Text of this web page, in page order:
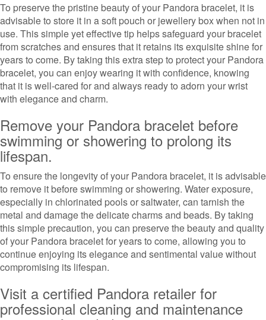
To preserve the pristine beauty of your Pandora bracelet, it is
advisable to store it in a soft pouch or jewellery box when not in
use. This simple yet effective tip helps safeguard your bracelet
from scratches and ensures that it retains its exquisite shine for
years to come. By taking this extra step to protect your Pandora
bracelet, you can enjoy wearing it with confidence, knowing
that it is well-cared for and always ready to adorn your wrist
with elegance and charm.
Remove your Pandora bracelet before
swimming or showering to prolong its
lifespan.
To ensure the longevity of your Pandora bracelet, it is advisable
to remove it before swimming or showering. Water exposure,
especially in chlorinated pools or saltwater, can tarnish the
metal and damage the delicate charms and beads. By taking
this simple precaution, you can preserve the beauty and quality
of your Pandora bracelet for years to come, allowing you to
continue enjoying its elegance and sentimental value without
compromising its lifespan.
Visit a certified Pandora retailer for
professional cleaning and maintenance